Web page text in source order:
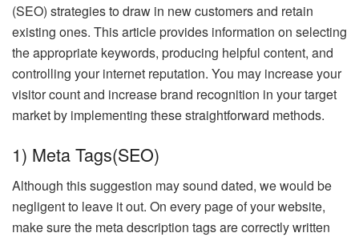
(SEO) strategies to draw in new customers and retain
existing ones. This article provides information on selecting
the appropriate keywords, producing helpful content, and
controlling your internet reputation. You may increase your
visitor count and increase brand recognition in your target
market by implementing these straightforward methods.
1) Meta Tags(SEO)
Although this suggestion may sound dated, we would be
negligent to leave it out. On every page of your website,
make sure the meta description tags are correctly written